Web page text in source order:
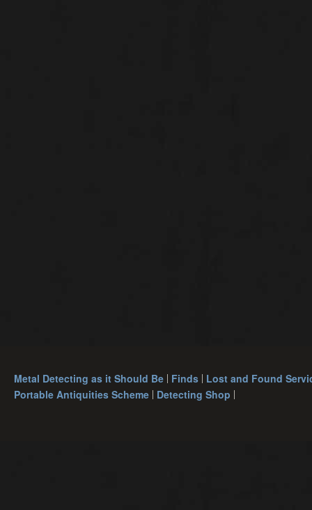
Metal Detecting as it Should Be Finds Lost and Found
Portable Antiquities Scheme Detecting Shop